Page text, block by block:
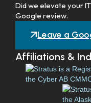
Did we elevate your
Google review.
Leave a
Affiliations &